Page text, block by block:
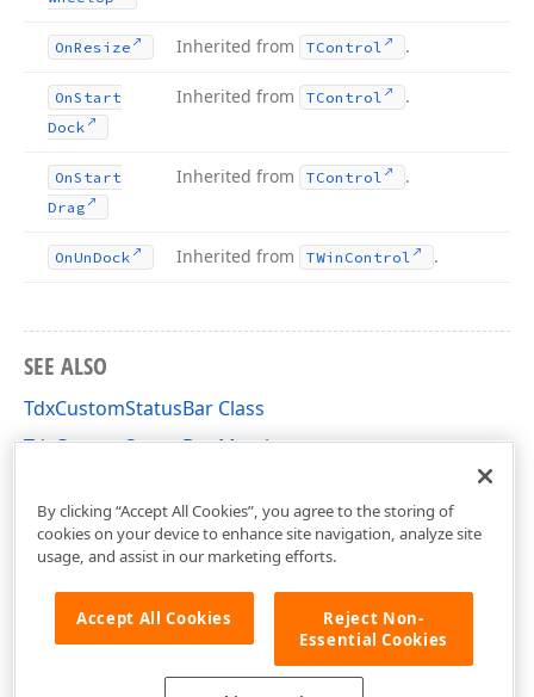
OnResize Inherited from TControl .
OnStart
Dock
Inherited from TControl .
OnStart
Drag
Inherited from TControl .
OnUnDock Inherited from TWin Control .
SEE ALSO
TdxCustomStatusBar Class
TdxCustomStatusBar Members
By clicking “Accept All Cookies”, you agree to the storing of
cookies on your device to enhance site navigation, analyze site
usage, and assist in our marketing efforts.
Accept All Cookies
Reject Non-
Essential Cookies